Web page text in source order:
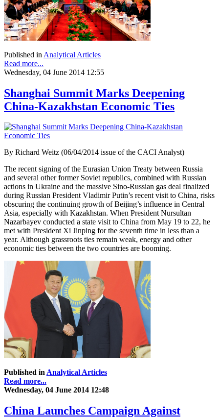
Published in Analytical Articles
Read more...
Wednesday, 04 June 2014 12:55
Shanghai Summit Marks Deepening
China-Kazakhstan Economic Ties
By Richard Weitz (06/04/2014 issue of the CACI Analyst)
The recent signing of the Eurasian Union Treaty between Russia
and several other former Soviet republics, combined with Russian
actions in Ukraine and the massive Sino-Russian gas deal finalized
during Russian President Vladimir Putin’s recent visit to China, risks
obscuring the continuing growth of Beijing’s influence in Central
Asia, especially with Kazakhstan. When President Nursultan
Nazarbayev conducted a state visit to China from May 19 to 22, he
met with President Xi Jinping for the seventh time in less than a
year. Although grassroots ties remain weak, energy and other
economic ties between the two countries are booming.
Published inAnalytical Articles
Read more...
Wednesday, 04 June 2014 12:48
China Launches Campaign Against